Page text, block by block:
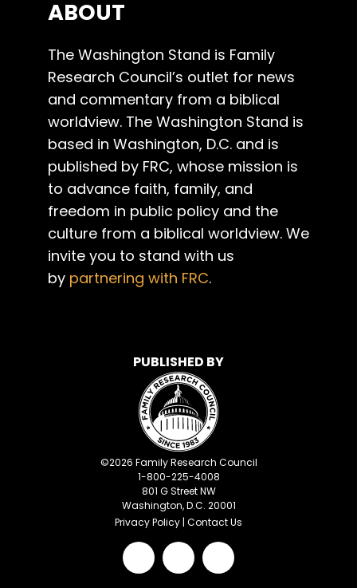
ABOUT
The Washington Stand is Family
Research Council’s outlet for news
and commentary from a biblical
worldview. The Washington Stand is
based in Washington, D.C. and is
published by FRC, whose mission is
to advance faith, family, and
freedom in public policy and the
culture from a biblical worldview. We
invite you to stand with us
by partnering with FRC.
PUBLISHED BY
©2026 Family Research Council
1-800-225-4008
801 G Street NW
Washington, D.C. 20001
Privacy Policy | Contact Us